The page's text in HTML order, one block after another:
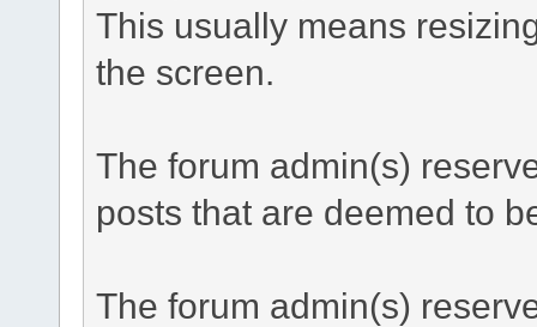
This usually means
the screen.
The forum admin(s)
posts that are deemed to
The forum admin(s)